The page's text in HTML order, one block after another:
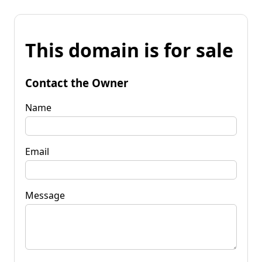
This domain is for sale
Contact the Owner
Name
Email
Message